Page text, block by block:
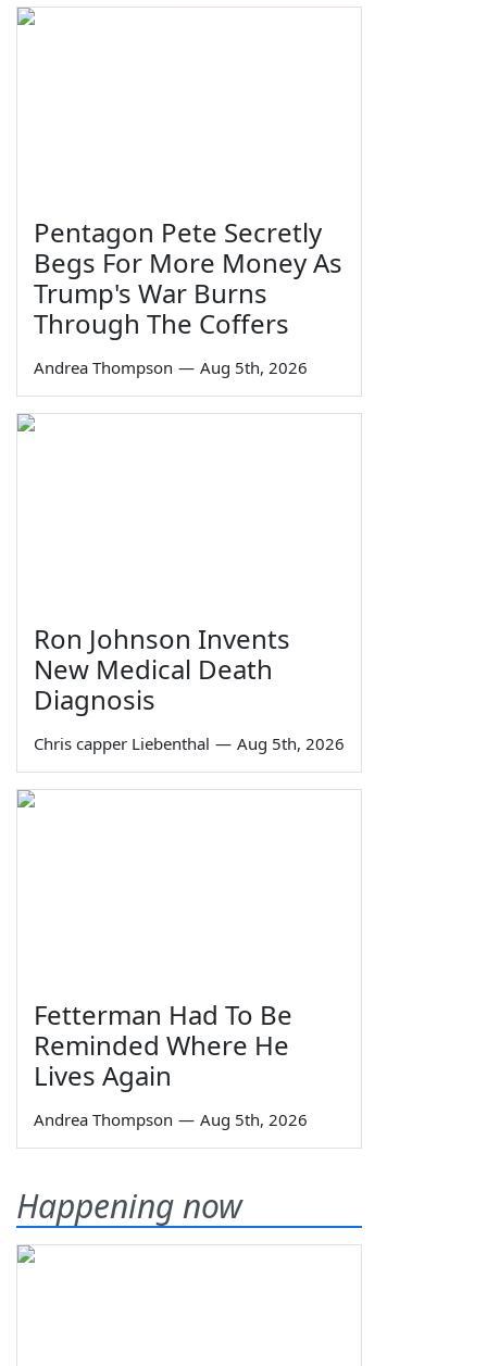
Pentagon Pete Secretly
Begs For More Money As
Trump's War Burns
Through The Coffers
Andrea Thompson — Aug 5th, 2026
Ron Johnson Invents
New Medical Death
Diagnosis
Chris capper Liebenthal — Aug 5th, 2026
Fetterman Had To Be
Reminded Where He
Lives Again
Andrea Thompson — Aug 5th, 2026
Happening now